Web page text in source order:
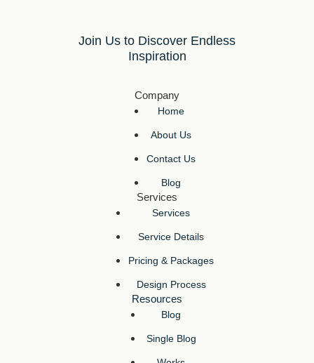
Join Us to Discover Endless
Inspiration
Company
Home
About Us
Contact Us
Blog
Services
Services
Service Details
Pricing & Packages
Design Process
Resources
Blog
Single Blog